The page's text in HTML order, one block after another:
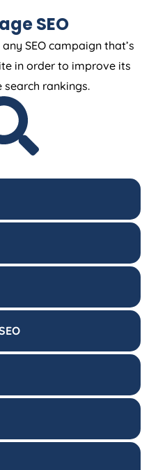
SEO
SEO campaign that’s
in order to improve its
search rankings.